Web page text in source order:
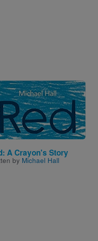
Image
A Crayon's Story
by Michael Hall